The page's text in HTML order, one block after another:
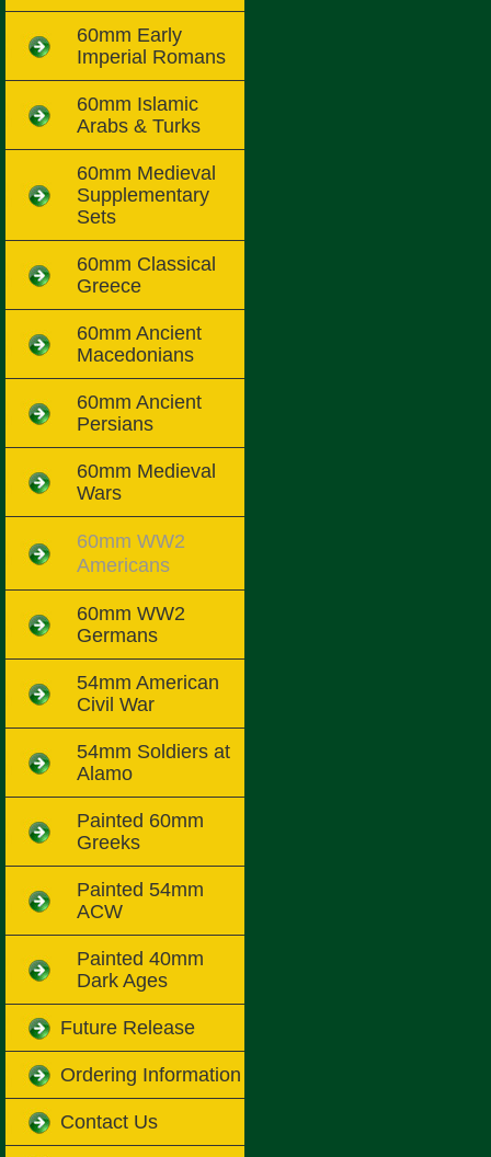
60mm Early
Imperial Romans
60mm Islamic
Arabs & Turks
60mm Medieval
Supplementary
Sets
60mm Classical
Greece
60mm Ancient
Macedonians
60mm Ancient
Persians
60mm Medieval
Wars
60mm WW2
Americans
60mm WW2
Germans
54mm American
Civil War
54mm Soldiers at
Alamo
Painted 60mm
Greeks
Painted 54mm
ACW
Painted 40mm
Dark Ages
Future Release
Ordering Information
Contact Us